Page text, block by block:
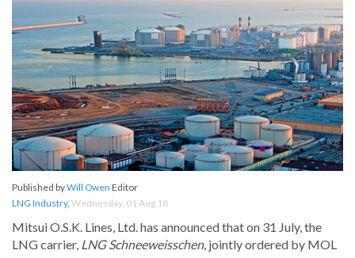
Published byWill Owen Editor
LNG Industry, Wednesday, 01 Aug 18
Mitsui O.S.K. Lines, Ltd. has announced that on 31 July, the
LNG carrier, LNG Schneeweisschen, jointly ordered by MOL